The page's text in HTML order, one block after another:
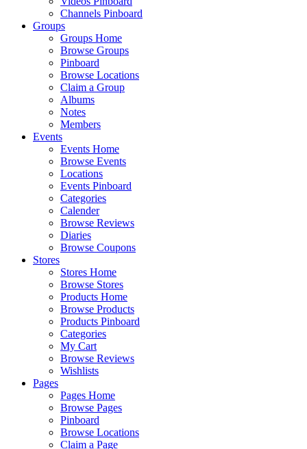
Channels Pinboard
Groups
Groups Home
Browse Groups
Pinboard
Browse Locations
Claim a Group
Albums
Notes
Members
Events
Events Home
Browse Events
Locations
Events Pinboard
Categories
Calender
Browse Reviews
Diaries
Browse Coupons
Stores
Stores Home
Browse Stores
Products Home
Browse Products
Products Pinboard
Categories
My Cart
Browse Reviews
Wishlists
Pages
Pages Home
Browse Pages
Pinboard
Browse Locations
Claim a Page